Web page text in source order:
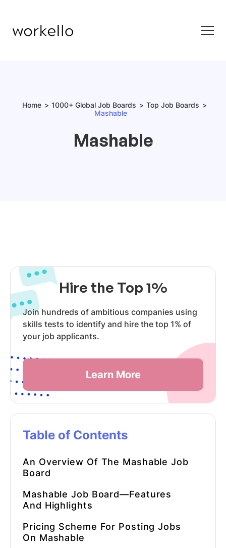
Home 1000+ Global Job Boards
Top Job Boards
Mashable
Mashable
Hire the Top 1%
Join hundreds of ambitious companies using
skills tests to identify and hire the top 1% of
your job applicants.
Learn More
Table of Contents
An Overview Of The Mashable Job
Board
Mashable Job Board—Features
And Highlights
Pricing Scheme For Posting Jobs
On Mashable